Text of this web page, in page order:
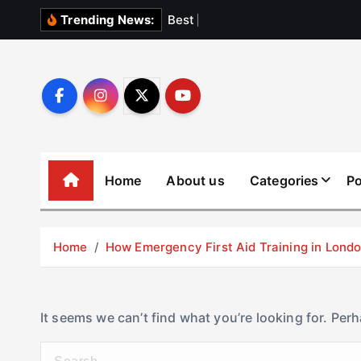
Trending News: Best
Home About us Categories
Home How Emergency First Aid Training in
It seems we can’t find what you’re looking for.